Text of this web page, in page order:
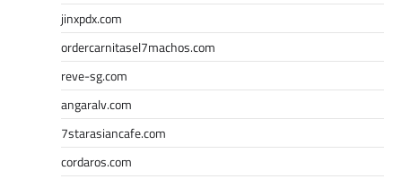
jinxpdx.com
ordercarnitasel7machos.com
reve-sg.com
angaralv.com
7starasiancafe.com
cordaros.com